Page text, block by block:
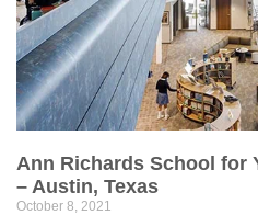
Ann Richards School for
– Austin, Texas
October 8, 2021